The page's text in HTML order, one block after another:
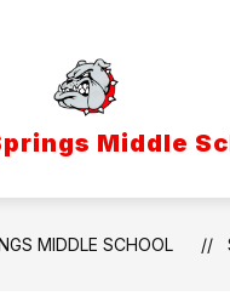
Middle
MIDDLE SCHOOL